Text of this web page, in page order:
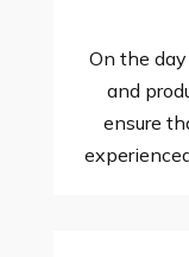
On the
and
ensure